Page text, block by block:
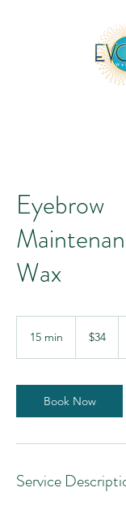
Eyebrow
Wax
15 min
i
n
dollars
$34
Book Now
Service